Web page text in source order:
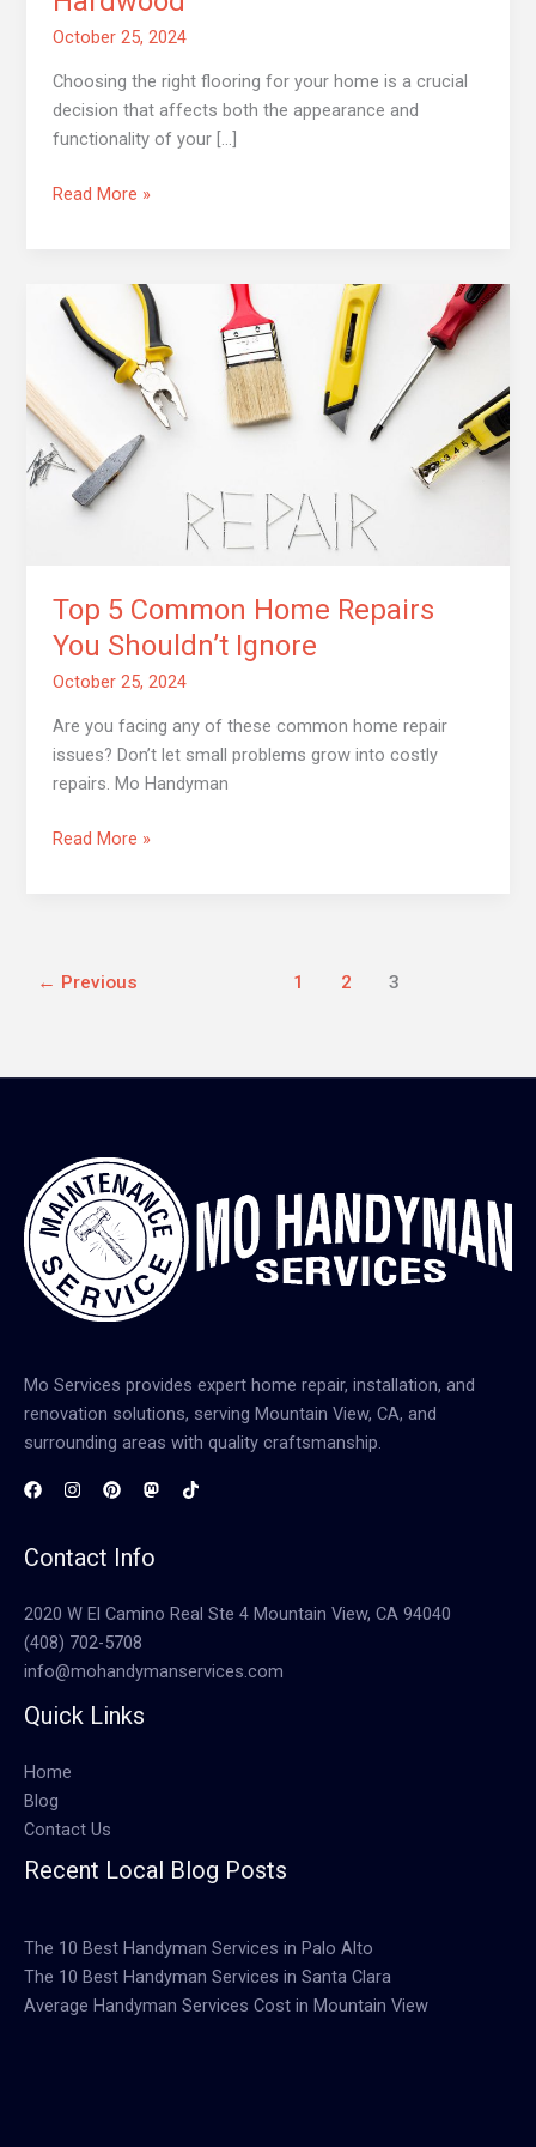
October 25, 2024
Choosing the right flooring for your home is a crucial
decision that affects both the appearance and
functionality of your […]
Read More »
Top 5 Common Home Repairs
You Shouldn’t Ignore
October 25, 2024
Are you facing any of these common home repair
issues? Don’t let small problems grow into costly
repairs. Mo Handyman
Top
Common
Repairs
You
Shouldn’t
Ignore
Read More »
← Previous 1 2 3
Mo Services provides expert home repair, installation, and
renovation solutions, serving Mountain View, CA, and
surrounding areas with quality craftsmanship.
Contact Info
2020 W El Camino Real Ste 4 Mountain View, CA 94040
(408) 702-5708
info@mohandymanservices.com
Quick Links
Home
Blog
Contact Us
Recent Local Blog Posts
The 10 Best Handyman Services in Palo Alto
The 10 Best Handyman Services in Santa Clara
Average Handyman Services Cost in Mountain View